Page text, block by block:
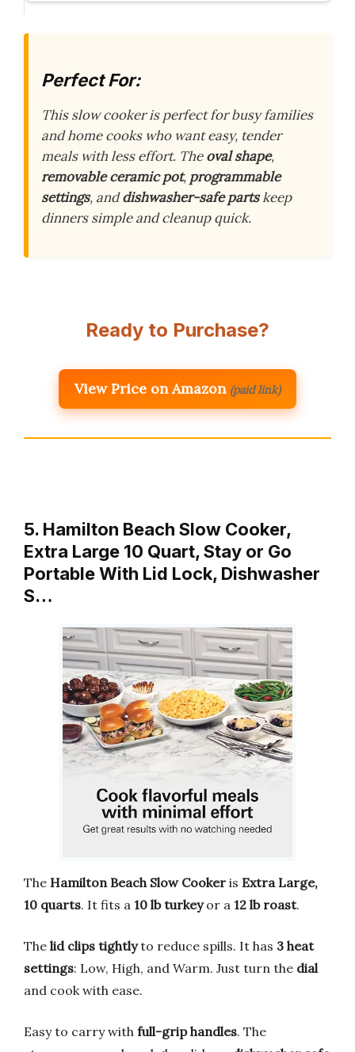
Perfect For:
This slow cooker is perfect for busy families
and home cooks who want easy, tender
meals with less effort. Theoval shape,
removable ceramic pot, programmable
settings, anddishwasher-safe partskeep
dinners simple and cleanup quick.
Ready to Purchase?
View Price on Amazon (paid link)
5. Hamilton Beach Slow Cooker,
Extra Large 10 Quart, Stay or Go
Portable With Lid Lock, Dishwasher
S…
The Hamilton Beach Slow Cooker is Extra Large,
10 quarts. It fits a 10 lb turkeyor a 12 lb roast.
The lid clips tightlyto reduce spills. It has 3 heat
settings: Low, High, and Warm. Just turn the dial
and cook with ease.
Easy to carry with full-grip handles. The